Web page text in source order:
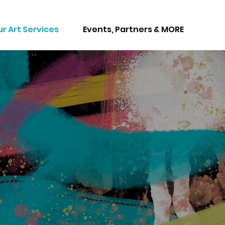
Art Services Events, Partners & MORE